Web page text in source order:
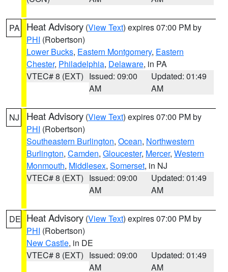
PA Heat Advisory (View Text) expires 07:00 PM by
PHI (Robertson)
Lower Bucks, Eastern Montgomery, Eastern
Chester, Philadelphia, Delaware, in PA
VTEC# 8 (EXT) Issued: 09:00
AM
Updated: 01:49
AM
NJ Heat Advisory (View Text) expires 07:00 PM by
PHI (Robertson)
Southeastern Burlington, Ocean, Northwestern
Burlington, Camden, Gloucester, Mercer, Western
Monmouth, Middlesex, Somerset, in NJ
VTEC# 8 (EXT) Issued: 09:00
AM
Updated: 01:49
AM
DE Heat Advisory (View Text) expires 07:00 PM by
PHI (Robertson)
New Castle, in DE
VTEC# 8 (EXT) Issued: 09:00
AM
Updated: 01:49
AM